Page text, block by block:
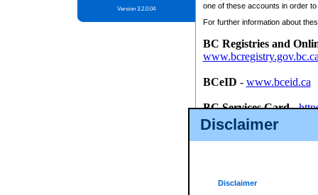
Disclaimer
Disclaimer
Version 3.2.0.04
one of these accounts in order
For further information about
BC Registries and
BCeID - www.bceid.ca
BC Services Card-
id/bcservicescardapp
Once you register with CSO,